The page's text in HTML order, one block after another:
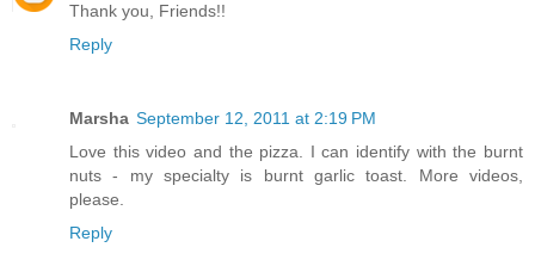
Thank you, Friends!!
Reply
Marsha September 12, 2011 at 2:19 PM
Love this video and the pizza. I can identify with the burnt
nuts - my specialty is burnt garlic toast. More videos,
please.
Reply